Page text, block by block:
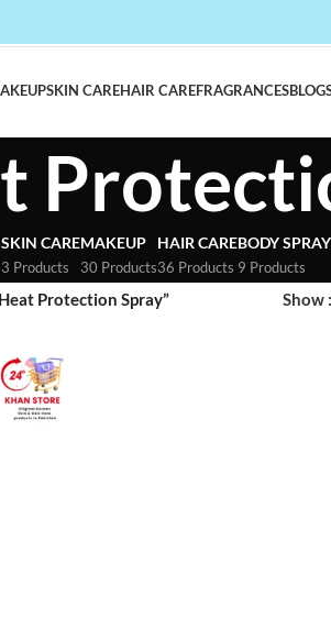
SKIN CAREHAIR CAREFRAGRANCES
SKIN CARE
3 Products
MAKEUP
30 Products
HAIR CARE
36 Products
BODY SPRAY
9 Products
Protection Spray” Show